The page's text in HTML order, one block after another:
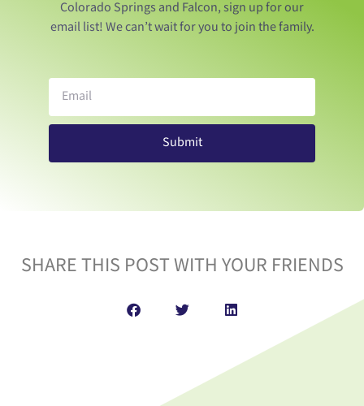
Colorado Springs and Falcon, sign up for our
email list! We can’t wait for you to join the family.
Submit
SHARE THIS POST WITH YOUR FRIENDS